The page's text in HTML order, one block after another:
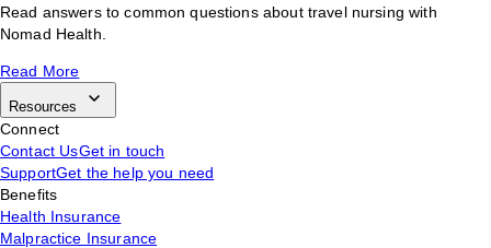
Read answers to common questions about travel nursing with
Nomad Health.
Read More
Resources
Connect
Contact UsGet in touch
SupportGet the help you need
Benefits
Health Insurance
Malpractice Insurance